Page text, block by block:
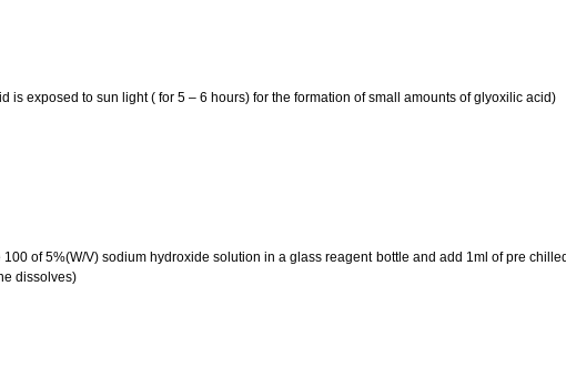
is exposed to sun light ( for 5 – 6 hours) for the formation of small amounts of glyoxilic acid)
of 5%(W/V) sodium hydroxide solution in a glass reagent bottle and add 1ml of pre
dissolves)